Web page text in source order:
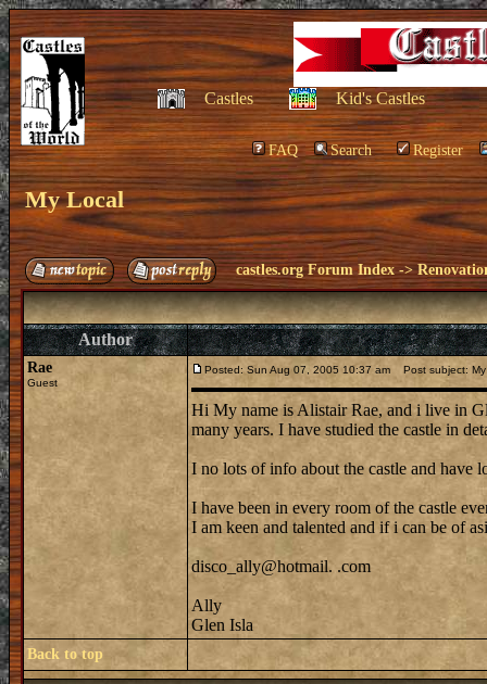
Castles Kid's Castles
FAQ Search Register
My Local
castles.org Forum Index ->
Author
Rae
Guest
Posted: Sun Aug 07, 2005 10:37 am Post subject:
Hi My name is Alistair Rae, and i live in
many years. I have studied the castle in
I no lots of info about the castle and have
I have been in every room of the castle
I am keen and talented and if i can be of
disco_ally@hotmail. .com
Ally
Glen Isla
Back to top